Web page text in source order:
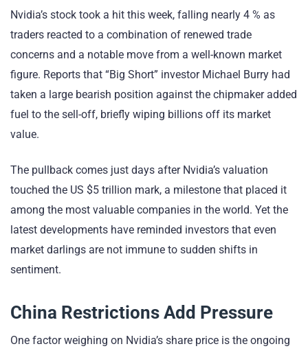
Nvidia’s stock took a hit this week, falling nearly 4 % as
traders reacted to a combination of renewed trade
concerns and a notable move from a well-known market
figure. Reports that “Big Short” investor Michael Burry had
taken a large bearish position against the chipmaker added
fuel to the sell-off, briefly wiping billions off its market
value.
The pullback comes just days after Nvidia’s valuation
touched the US $5 trillion mark, a milestone that placed it
among the most valuable companies in the world. Yet the
latest developments have reminded investors that even
market darlings are not immune to sudden shifts in
sentiment.
China Restrictions Add Pressure
One factor weighing on Nvidia’s share price is the ongoing